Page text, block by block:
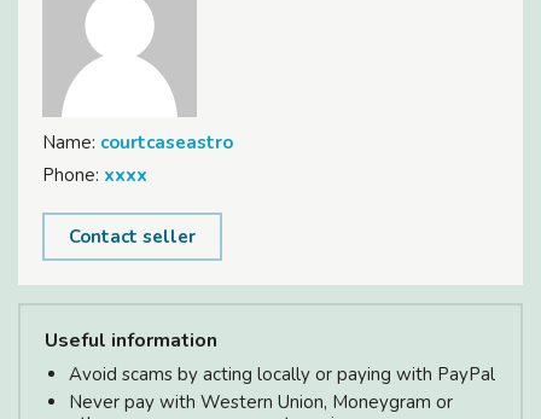
Name: courtcaseastro
Phone: xxxx
Contact seller
Useful information
Avoid scams by acting locally or paying with PayPal
Never pay with Western Union, Moneygram or